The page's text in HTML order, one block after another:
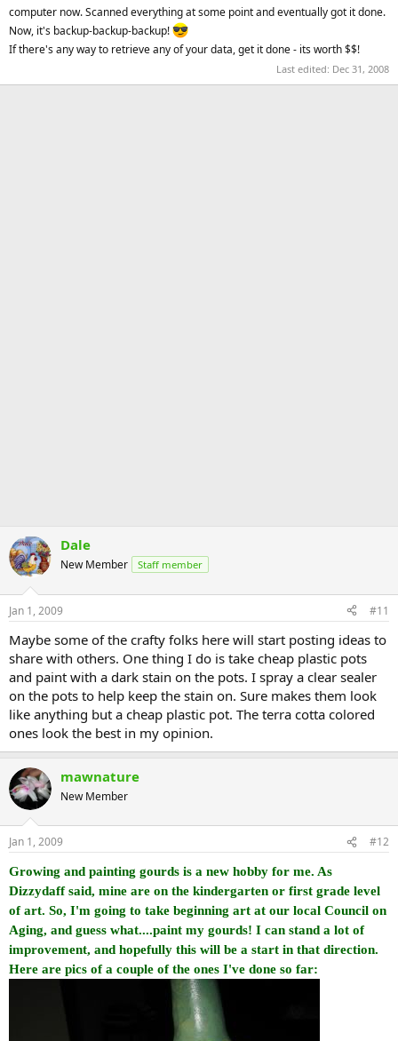
computer now. Scanned everything at some point and eventually got it done.
Now, it's backup-backup-backup!
If there's any way to retrieve any of your data, get it done - its worth $$!
Last edited: Dec 31, 2008
Dale
New Member Staff member
Jan 1, 2009 #11
Maybe some of the crafty folks here will start posting ideas to
share with others. One thing I do is take cheap plastic pots
and paint with a dark stain on the pots. I spray a clear sealer
on the pots to help keep the stain on. Sure makes them look
like anything but a cheap plastic pot. The terra cotta colored
ones look the best in my opinion.
mawnature
New Member
Jan 1, 2009 #12
Growing and painting gourds is a new hobby for me. As
Dizzydaff said, mine are on the kindergarten or first grade level
of art. So, I'm going to take beginning art at our local Council on
Aging, and guess what....paint my gourds! I can stand a lot of
improvement, and hopefully this will be a start in that direction.
Here are pics of a couple of the ones I've done so far: